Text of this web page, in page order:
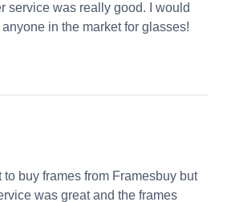
service was really good. I would
in the market for glasses!
to buy frames from Framesbuy but
was great and the frames